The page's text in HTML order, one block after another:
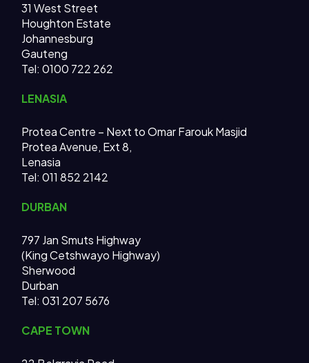
31 West Street
Houghton Estate
Johannesburg
Gauteng
Tel: 0100 722 262
LENASIA
Protea Centre – Next to Omar Farouk Masjid
Protea Avenue, Ext 8,
Lenasia
Tel: 011 852 2142
DURBAN
797 Jan Smuts Highway
(King Cetshwayo Highway)
Sherwood
Durban
Tel: 031 207 5676
CAPE TOWN